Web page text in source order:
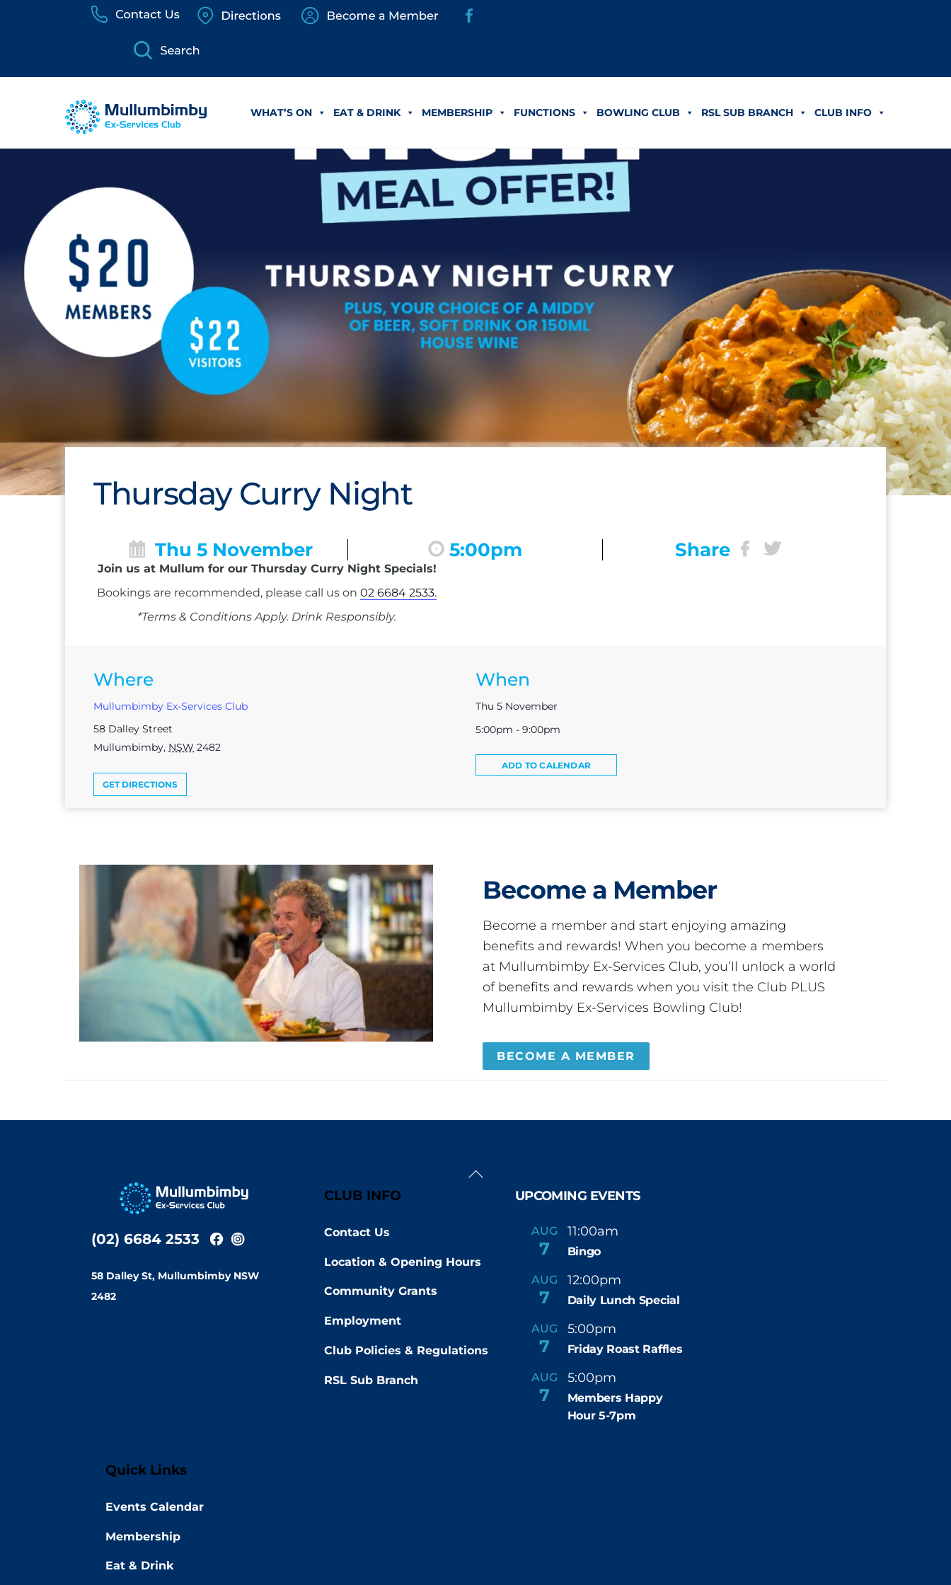
WHAT’S ON EAT & DRINK MEMBERSHIP FUNCTIONS BOWLING CLUB RSL SUB BRANCH CLUB INFO
Thursday Curry Night
Thu 5 November 5:00pm Share
Join us at Mullum for our Thursday Curry Night Specials!
Bookings are recommended, please call us on 02 6684 2533.
*Terms & Conditions Apply. Drink Responsibly.
Where
Mullumbimby Ex-Services Club
58 Dalley Street
Mullumbimby, NSW 2482
GET DIRECTIONS
When
Thu 5 November
5:00pm - 9:00pm
ADD TO CALENDAR
Become a Member
Become a member and start enjoying amazing
benefits and rewards! When you become a members
at Mullumbimby Ex-Services Club, you’ll unlock a world
of benefits and rewards when you visit the Club PLUS
Mullumbimby Ex-Services Bowling Club!
BECOME A MEMBER
Back
(02) 6684 2533
58 Dalley St, Mullumbimby NSW
2482
CLUB INFO
Contact Us
Location & Opening Hours
Community Grants
Employment
Club Policies & Regulations
RSL Sub Branch
UPCOMING EVENTS
AUG
7
11:00am -
Bingo
AUG
7
12:00pm -
Daily Lunch Special
AUG
7
5:00pm -
Friday Roast Raffles
AUG
7
5:00pm -
Members Happy
Hour 5-7pm
Quick Links
Events Calendar
Membership
Eat & Drink